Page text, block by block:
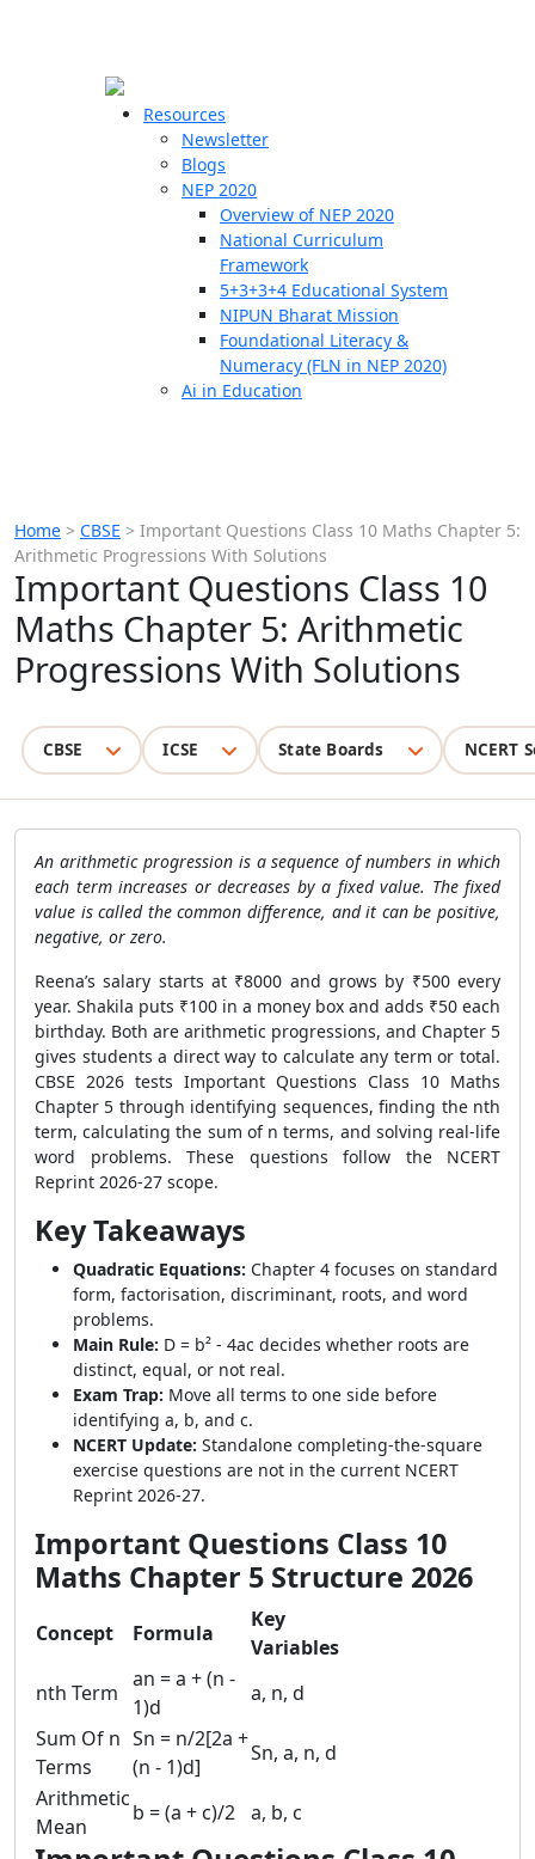
Resources
Newsletter
Blogs
NEP 2020
Overview of NEP 2020
National Curriculum
Framework
5+3+3+4 Educational System
NIPUN Bharat Mission
Foundational Literacy &
Numeracy (FLN in NEP 2020)
Ai in Education
Home > CBSE > Important Questions Class 10 Maths Chapter 5:
Arithmetic Progressions With Solutions
Important Questions Class 10
Maths Chapter 5: Arithmetic
Progressions With Solutions
CBSE ICSE State Boards NCERT
An arithmetic progression is a sequence of numbers in which
each term increases or decreases by a fixed value. The fixed
value is called the common difference, and it can be positive,
negative, or zero.
Reena’s salary starts at ₹8000 and grows by ₹500 every
year. Shakila puts ₹100 in a money box and adds ₹50 each
birthday. Both are arithmetic progressions, and Chapter 5
gives students a direct way to calculate any term or total.
CBSE 2026 tests Important Questions Class 10 Maths
Chapter 5 through identifying sequences, finding the nth
term, calculating the sum of n terms, and solving real-life
word problems. These questions follow the NCERT
Reprint 2026-27 scope.
Key Takeaways
Quadratic Equations: Chapter 4 focuses on standard
form, factorisation, discriminant, roots, and word
problems.
Main Rule: D = b² - 4ac decides whether roots are
distinct, equal, or not real.
Exam Trap: Move all terms to one side before
identifying a, b, and c.
NCERT Update: Standalone completing-the-square
exercise questions are not in the current NCERT
Reprint 2026-27.
Important Questions Class 10
Maths Chapter 5 Structure 2026
Concept Formula
Key
Variables
nth Term
an = a + (n -
1)d
a, n, d
Sum Of n
Terms
Sn = n/2[2a +
(n - 1)d]
Sn, a, n, d
Arithmetic
Mean
b = (a + c)/2 a, b, c